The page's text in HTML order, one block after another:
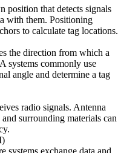
position that detects signals
with them. Positioning
to calculate tag locations.
the direction from which a
systems commonly use
angle and determine a tag
radio signals. Antenna
surrounding materials can
systems exchange data and